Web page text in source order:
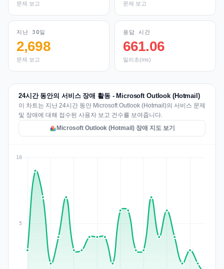
문제 보고 문제 보고
지난 30일
2,698
문제 보고
응답 시간
661.06
밀리초(ms)
24시간 동안의 서비스 장애 활동 - Microsoft Outlook (Hotmail)
이 차트는 지난 24시간 동안 Microsoft Outlook (Hotmail)의 서비스 문제
및 장애에 대해 접수된 사용자 보고 건수를 보여줍니다.
Microsoft Outlook (Hotmail) 장애 지도 보기